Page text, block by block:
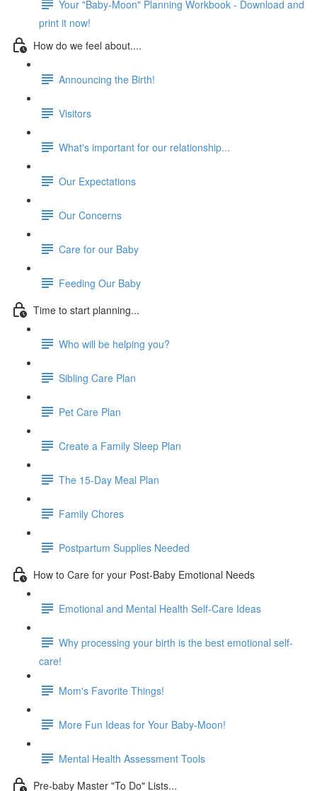
Your "Baby-Moon" Planning Workbook - Download and
print it now!
How do we feel about....
Announcing the Birth!
Visitors
What's important for our relationship...
Our Expectations
Our Concerns
Care for our Baby
Feeding Our Baby
Time to start planning...
Who will be helping you?
Sibling Care Plan
Pet Care Plan
Create a Family Sleep Plan
The 15-Day Meal Plan
Family Chores
Postpartum Supplies Needed
How to Care for your Post-Baby Emotional Needs
Emotional and Mental Health Self-Care Ideas
Why processing your birth is the best emotional self-
care!
Mom's Favorite Things!
More Fun Ideas for Your Baby-Moon!
Mental Health Assessment Tools
Pre-baby Master "To Do" Lists...